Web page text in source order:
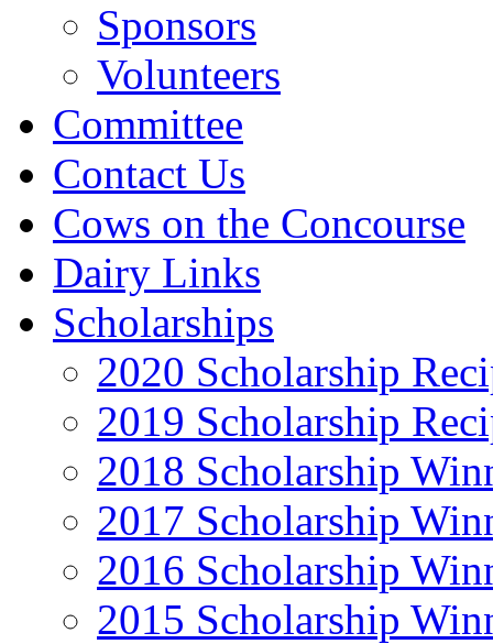
Sponsors
Volunteers
Committee
Contact Us
Cows on the Concourse
Dairy Links
Scholarships
2020 Scholarship
2019 Scholarship
2018 Scholarship
2017 Scholarship
2016 Scholarship
2015 Scholarship